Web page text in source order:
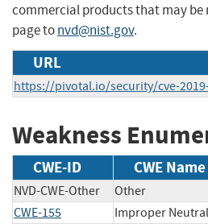
commercial products that may be
page tonvd@nist.gov.
URL
https://pivotal.io/security/cve-
Weakness
CWE-ID CWE Name
NVD-CWE-Other
Other
CWE-155
Improper